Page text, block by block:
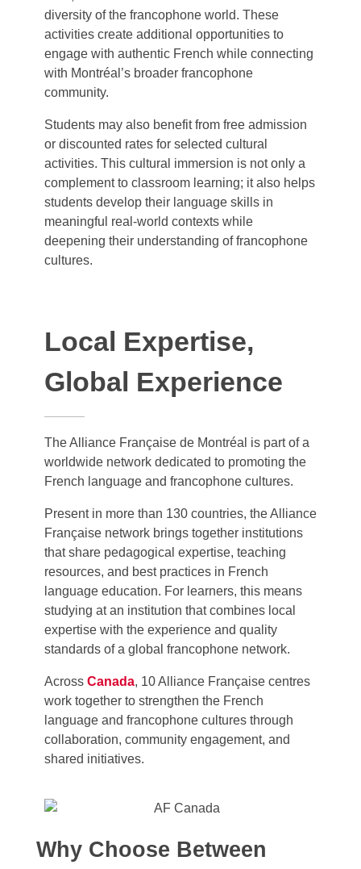
diversity of the francophone world. These
activities create additional opportunities to
engage with authentic French while connecting
with Montréal’s broader francophone
community.
Students may also benefit from free admission
or discounted rates for selected cultural
activities. This cultural immersion is not only a
complement to classroom learning; it also helps
students develop their language skills in
meaningful real-world contexts while
deepening their understanding of francophone
cultures.
Local Expertise,
Global Experience
The Alliance Française de Montréal is part of a
worldwide network dedicated to promoting the
French language and francophone cultures.
Present in more than 130 countries, the Alliance
Française network brings together institutions
that share pedagogical expertise, teaching
resources, and best practices in French
language education. For learners, this means
studying at an institution that combines local
expertise with the experience and quality
standards of a global francophone network.
Across Canada, 10 Alliance Française centres
work together to strengthen the French
language and francophone cultures through
collaboration, community engagement, and
shared initiatives.
Why Choose Between